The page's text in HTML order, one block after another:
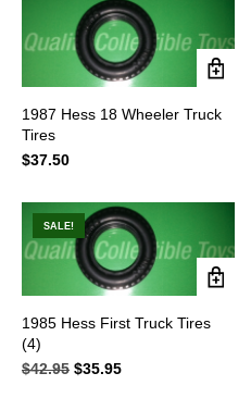
1987 Hess 18 Wheeler Truck
Tires
$37.50
SALE!
1985 Hess First Truck Tires
(4)
$42.95 Original
$35.95